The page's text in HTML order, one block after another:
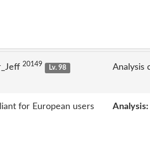
20149
Lv. 98
Analysis
for European users Analysis: